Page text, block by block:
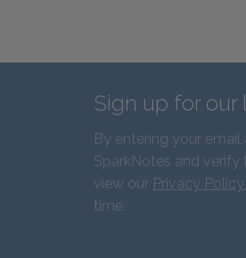
Sign up for
By entering your
SparkNotes and verify
view our Privacy
time.